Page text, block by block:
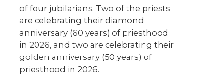
of four jubilarians. Two of the priests
are celebrating their diamond
anniversary (60 years) of priesthood
in 2026, and two are celebrating their
golden anniversary (50 years) of
priesthood in 2026.